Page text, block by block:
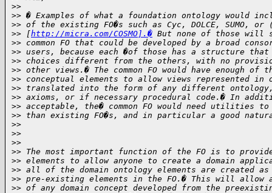
>>
>> � Examples of what a foundation ontology would
>> of the existing FO�s such as Cyc, DOLCE, SUMO, or
>> [http://micra.com/COSMO].� But none of those will
>> common FO that could be developed by a broad
>> users, because each �of those has a structure that
>> choices different from the others, with no
>> other views.� The common FO would have enough of
>> conceptual elements to allow views represented in
>> translated into the form of any different ontology,
>> axioms, or if necessary procedural code.� In
>> acceptable, the� common FO would need utilities
>> than existing FO�s, and in particular a good
>>
>>
>>
>> The most important function of the FO is to
>> elements to allow anyone to create a domain
>> all of the domain ontology elements are created
>> pre-existing elements in the FO.� This will allow
>> of any domain concept developed from the